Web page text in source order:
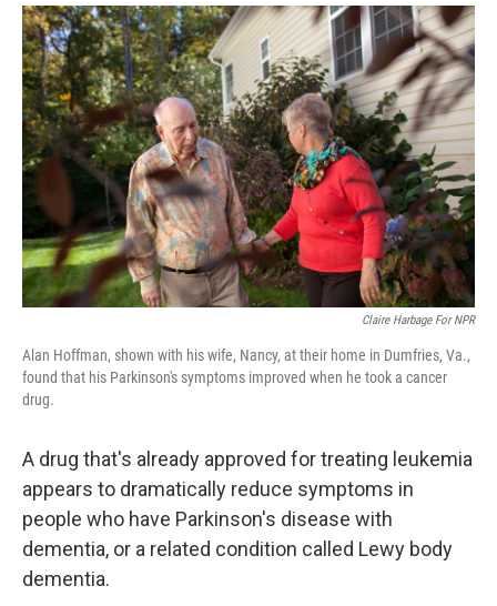
o
k
r
I
n
Claire Harbage For NPR
Alan Hoffman, shown with his wife, Nancy, at their home in Dumfries, Va.,
found that his Parkinson's symptoms improved when he took a cancer
drug.
A drug that's already approved for treating leukemia
appears to dramatically reduce symptoms in
people who have Parkinson's disease with
dementia, or a related condition called Lewy body
dementia.